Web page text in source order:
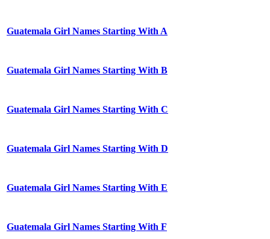
Guatemala Girl Names Starting With A
Guatemala Girl Names Starting With B
Guatemala Girl Names Starting With C
Guatemala Girl Names Starting With D
Guatemala Girl Names Starting With E
Guatemala Girl Names Starting With F